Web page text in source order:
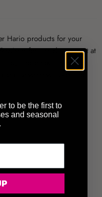
Hario products for your
Register for a trade accountat
, and enjoy a range of
payment methods and
to be the first to
and seasonal